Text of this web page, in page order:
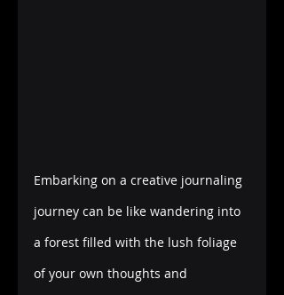
Embarking on a creative journaling
journey can be like wandering into
a forest filled with the lush foliage
of your own thoughts and